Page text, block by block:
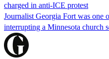
charged in anti-ICE protest
Journalist Georgia Fort was one
interrupting a Minnesota church